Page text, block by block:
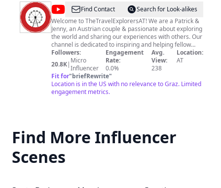
@TheTravelExplorersAT
Find Contact
Search for Look-alikes
Welcome to TheTravelExplorersAT! We are a Patrick &
Jenny, an Austrian couple & passionate about exploring
the world and sharing our experiences with others. Our
channel is dedicated to inspiring and helping fellow
travel enthusiasts plan their own adventures, whether
it be for a quick weekend getaway or a long-term
backpacking trip. On our channel, you'll find a variety of
travel-related content, including destination guides,
travel tips, hotel and restaurant reviews, walking tours
and much more. We believe that every travel
forget to subscribe and hit the notification bell to stay
updated on our latest videos. Happy travels!
Followers:
20.8K| Micro
Influencer
Engagement
Rate:
0.0%
Avg.
View:
238
Location:
AT
Fit for"briefRewrite"
Location is in the US with no relevance to Graz. Limited
engagement metrics.
Find More Influencer
Scenes